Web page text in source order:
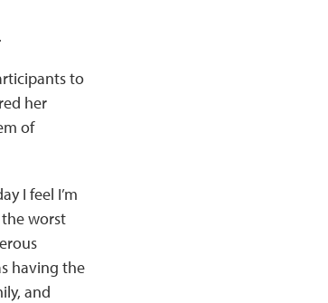
to
her
of
I feel I’m
worst
having the
and